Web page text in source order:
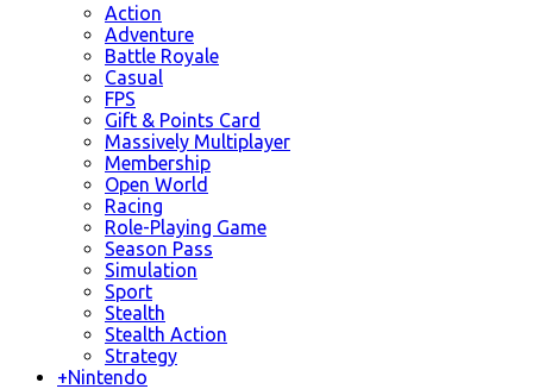
Action
Adventure
Battle Royale
Casual
FPS
Gift & Points Card
Massively Multiplayer
Membership
Open World
Racing
Role-Playing Game
Season Pass
Simulation
Sport
Stealth
Stealth Action
Strategy
+Nintendo